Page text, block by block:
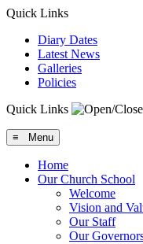
Quick Links
Diary Dates
Latest News
Galleries
Policies
Quick Links
≡ Menu
Home
Our Church School
Welcome
Vision and
Our Staff
Our